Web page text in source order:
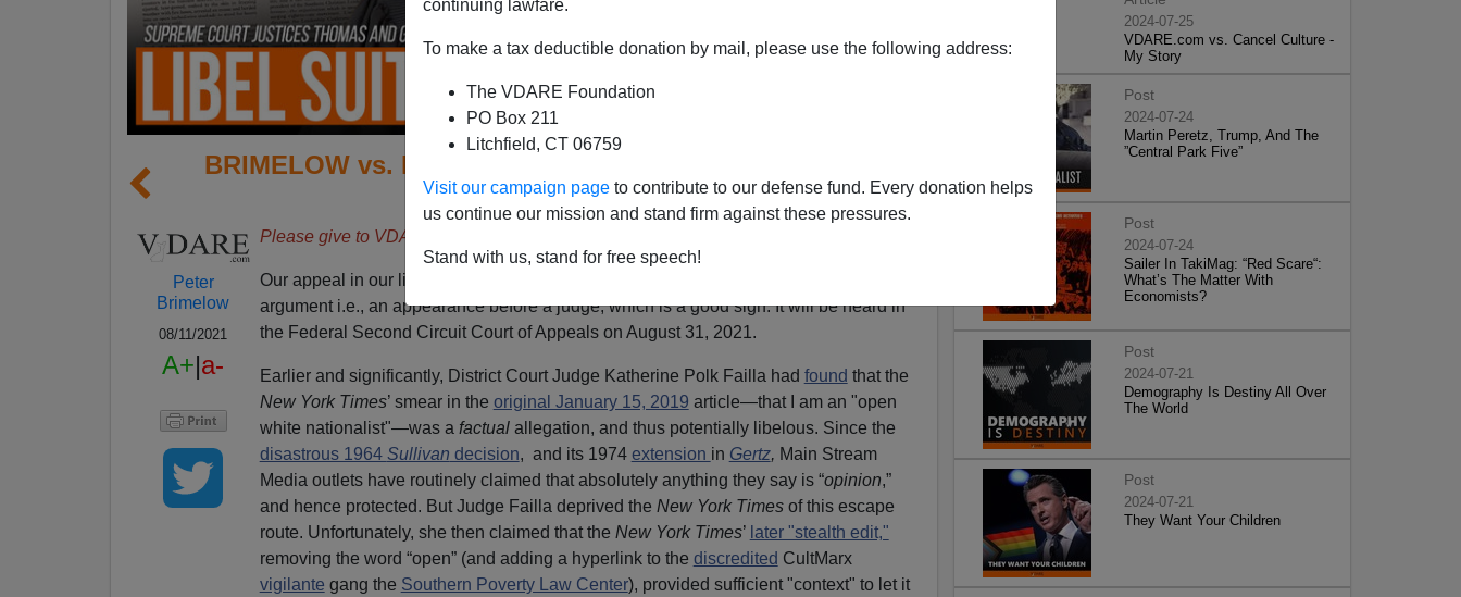
continuing lawfare.
To make a tax deductible donation by mail, please use the following address:
The VDARE Foundation
PO Box 211
Litchfield, CT 06759
Visit our campaign page to contribute to our defense fund. Every donation helps
us continue our mission and stand firm against these pressures.
Stand with us, stand for free speech!
BRIMELOW vs. NEW YORK TIMES: Oral Arguments
Set For August 31
Peter
Brimelow
08/11/2021
A+|a-
Please give to VDARE.com Legal Defense Fund
Our appeal in our libel case
argument i.e., an appearance before a judge, which is a good sign. It will be heard in
the Federal Second Circuit Court of Appeals on August 31, 2021.
Earlier and significantly, District Court Judge Katherine Polk Failla had found that the
New York Times’ smear in the original January 15, 2019 article—that I am an "open
white nationalist"—was a factualallegation, and thus potentially libelous. Since the
disastrous 1964 Sullivan decision, and its 1974 extension in Gertz, Main Stream
Media outlets have routinely claimed that absolutely anything they say is “opinion,”
and hence protected. But Judge Failla deprived the New York Times of this escape
route. Unfortunately, she then claimed that the New York Times’ later "stealth edit,"
removing the word “open” (and adding a hyperlink to the discredited CultMarx
vigilante gang the Southern Poverty Law Center), provided sufficient "context" to let it
2024-07-25
VDARE.com vs. Cancel Culture -
My Story
Post
2024-07-24
Martin Peretz, Trump, And The
”Central Park Five”
Post
2024-07-24
Sailer In TakiMag: “Red Scare“:
What’s The Matter With
Economists?
Post
2024-07-21
Demography Is Destiny All Over
The World
Post
2024-07-21
They Want Your Children